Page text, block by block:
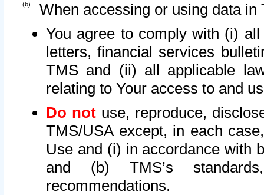
When accessing or using data in
You agree to comply with (i)
letters, financial services
TMS and (ii) all applicable
relating to Your access to and
Do not use, reproduce,
TMS/USA except, in each
Use and (i) in accordance with
and (b) TMS’s
recommendations.